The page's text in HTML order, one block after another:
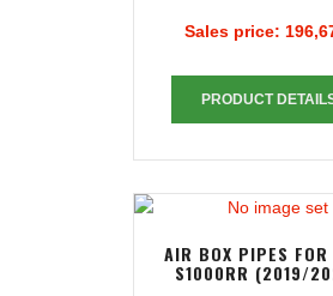
Sales price:
PRODUCT
AIR BOX PIPES FOR
S1000RR (2019/